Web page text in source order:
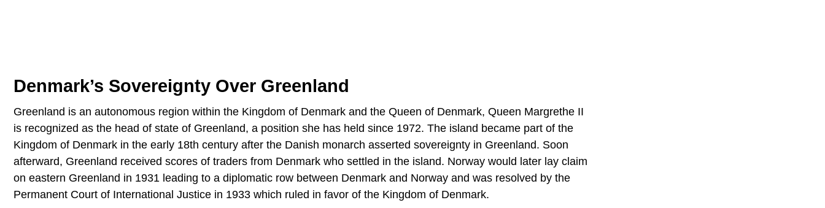
Denmark’s Sovereignty Over Greenland
Greenland is an autonomous region within the Kingdom of Denmark and the Queen of Denmark, Queen Margrethe II
is recognized as the head of state of Greenland, a position she has held since 1972. The island became part of the
Kingdom of Denmark in the early 18th century after the Danish monarch asserted sovereignty in Greenland. Soon
afterward, Greenland received scores of traders from Denmark who settled in the island. Norway would later lay claim
on eastern Greenland in 1931 leading to a diplomatic row between Denmark and Norway and was resolved by the
Permanent Court of International Justice in 1933 which ruled in favor of the Kingdom of Denmark.